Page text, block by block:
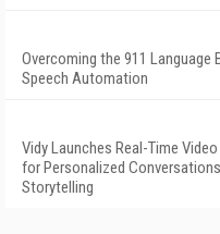
Overcoming the 911 Language
Speech Automation
Vidy Launches Real-Time
for Personalized
Storytelling